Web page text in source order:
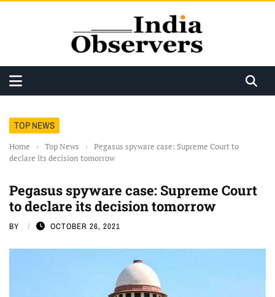
TOP NEWS
Home › Top News ›
Pegasus spyware case: Supreme Court to
declare its decision tomorrow
Pegasus spyware case: Supreme Court
to declare its decision tomorrow
BY OCTOBER 26, 2021